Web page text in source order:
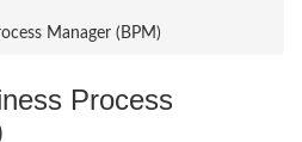
Manager (BPM)
Process